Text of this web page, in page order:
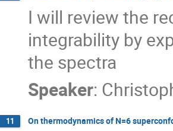
I will review the
integrability by
the spectra
Speaker:
11 On thermodynamics of N=6